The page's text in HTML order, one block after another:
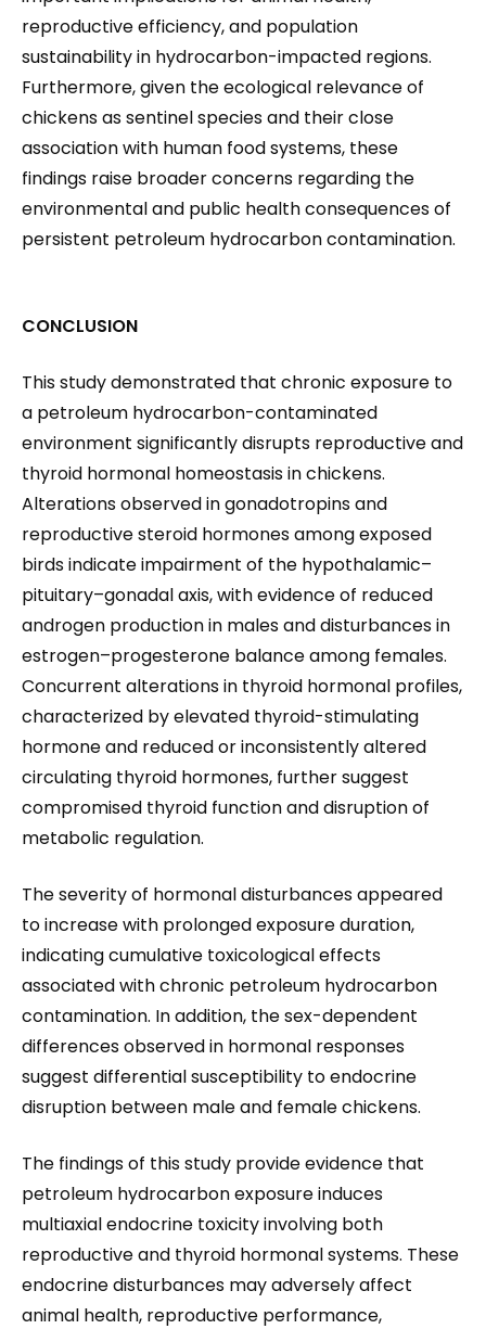
reproductive efficiency, and population
sustainability in hydrocarbon-impacted regions.
Furthermore, given the ecological relevance of
chickens as sentinel species and their close
association with human food systems, these
findings raise broader concerns regarding the
environmental and public health consequences of
persistent petroleum hydrocarbon contamination.
CONCLUSION
This study demonstrated that chronic exposure to
a petroleum hydrocarbon-contaminated
environment significantly disrupts reproductive and
thyroid hormonal homeostasis in chickens.
Alterations observed in gonadotropins and
reproductive steroid hormones among exposed
birds indicate impairment of the hypothalamic–
pituitary–gonadal axis, with evidence of reduced
androgen production in males and disturbances in
estrogen–progesterone balance among females.
Concurrent alterations in thyroid hormonal profiles,
characterized by elevated thyroid-stimulating
hormone and reduced or inconsistently altered
circulating thyroid hormones, further suggest
compromised thyroid function and disruption of
metabolic regulation.
The severity of hormonal disturbances appeared
to increase with prolonged exposure duration,
indicating cumulative toxicological effects
associated with chronic petroleum hydrocarbon
contamination. In addition, the sex-dependent
differences observed in hormonal responses
suggest differential susceptibility to endocrine
disruption between male and female chickens.
The findings of this study provide evidence that
petroleum hydrocarbon exposure induces
multiaxial endocrine toxicity involving both
reproductive and thyroid hormonal systems. These
endocrine disturbances may adversely affect
animal health, reproductive performance,